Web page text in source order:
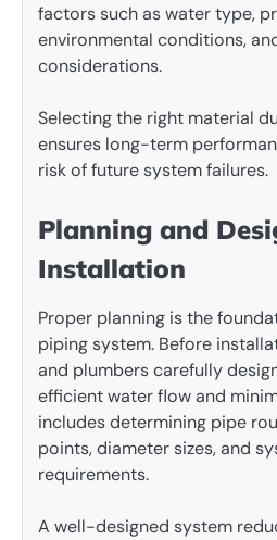
factors such as water type,
environmental conditions,
considerations.
Selecting the right material
ensures long-term
risk of future system failures.
Planning and
Installation
Proper planning is the
piping system. Before
and plumbers carefully
efficient water flow and
includes determining pipe
points, diameter sizes, and
requirements.
A well-designed system